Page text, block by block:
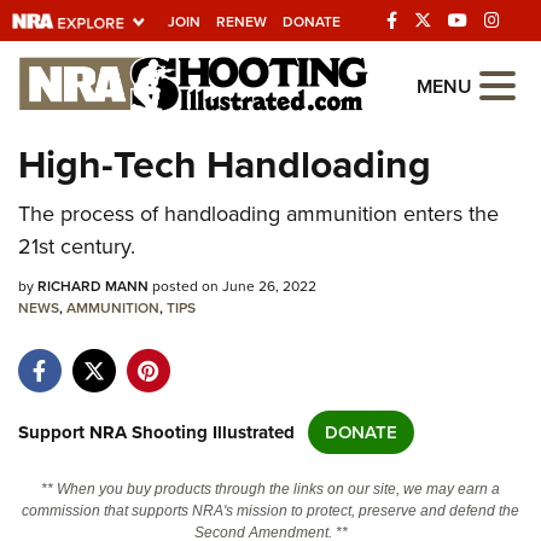
JOIN RENEW DONATE
Explore The NRA
Universe Of Websites
Quick Links
NRA.ORG
Manage Your Membership
Friends of NRA
State and Federal Gun Laws
Politics, Policy and Legislation
MENU
High-Tech Handloading
The process of handloading ammunition enters the
21st century.
byRICHARD MANN posted on June 26, 2022
NEWS,AMMUNITION,TIPS
Support NRA Shooting Illustrated DONATE
** When you buy products through the links on our site, we may earn a
commission that supports NRA's mission to protect, preserve and defend the
Second Amendment. **